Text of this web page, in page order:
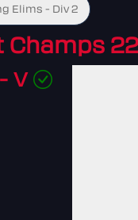
Elims - Div 2
Champs
V